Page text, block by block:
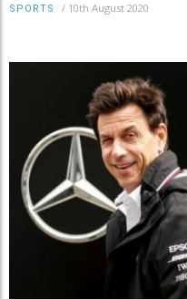
SPORTS / 10th August 2020